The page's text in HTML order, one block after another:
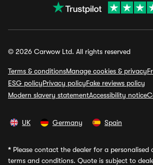
© 2026 Carwow Ltd. All rights reserved
Terms & conditionsManage cookies & privacy
ESG policyPrivacy policyFake reviews policy
Modern slavery statementAccessibility notice
UK Germany Spain
* Please contact the dealer for a personalised
terms and conditions. Quote is subject to